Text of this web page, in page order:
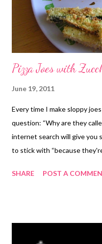
Pizza Joes with
June 19, 2011
Every time I make sloppy
question: “Why are they
internet search will give you
to stick with “because
when I use a recipe that's
SHARE POST A